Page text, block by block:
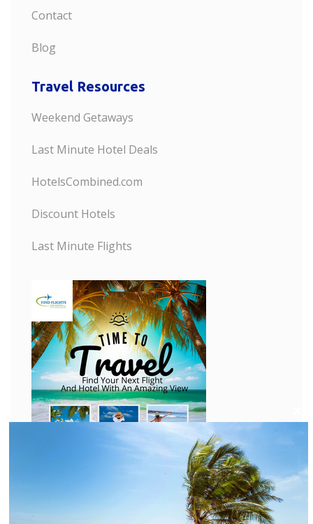
Contact
Blog
Travel Resources
Weekend Getaways
Last Minute Hotel Deals
HotelsCombined.com
Discount Hotels
Last Minute Flights
C
s